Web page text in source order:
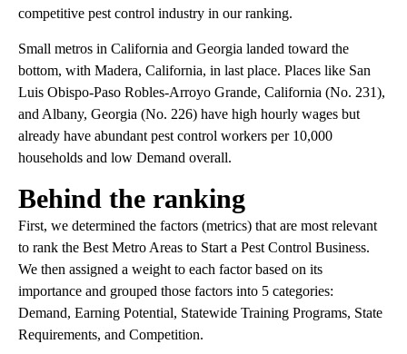
competitive pest control industry in our ranking.
Small metros in California and Georgia landed toward the
bottom, with Madera, California, in last place. Places like San
Luis Obispo-Paso Robles-Arroyo Grande, California (No. 231),
and Albany, Georgia (No. 226) have high hourly wages but
already have abundant pest control workers per 10,000
households and low Demand overall.
Behind the ranking
First, we determined the factors (metrics) that are most relevant
to rank the Best Metro Areas to Start a Pest Control Business.
We then assigned a weight to each factor based on its
importance and grouped those factors into 5 categories:
Demand, Earning Potential, Statewide Training Programs, State
Requirements, and Competition.